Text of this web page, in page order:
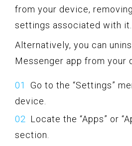
from your device,
settings associated with it.
Alternatively, you can
Messenger app from your
Go to the “Settings”
device.
Locate the “Apps” or
section.